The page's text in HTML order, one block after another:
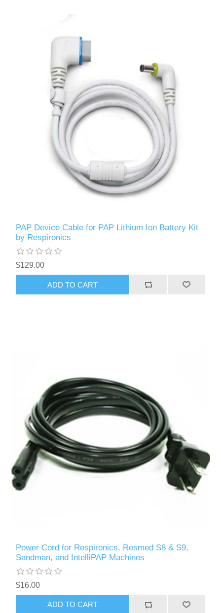
PAP Device Cable for PAP Lithium Ion Battery Kit
by Respironics
$129.00
ADD TO CART
Power Cord for Respironics, Resmed S8 & S9,
Sandman, and IntelliPAP Machines
$16.00
ADD TO CART